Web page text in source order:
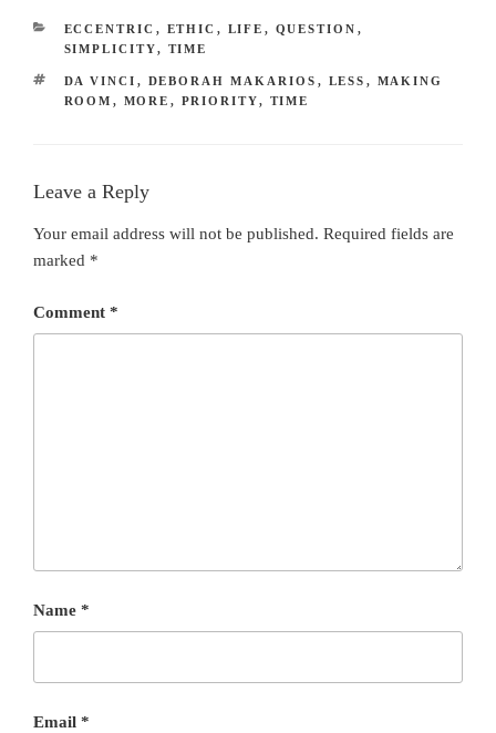
CATEGORIES
ECCENTRIC , ETHIC , LIFE , QUESTION ,
SIMPLICITY, TIME
TAGS
DA VINCI , DEBORAH MAKARIOS , LESS , MAKING
ROOM , MORE , PRIORITY, TIME
Leave a Reply
Your email address will not be published. Required fields are
marked *
Comment *
Name *
Email *